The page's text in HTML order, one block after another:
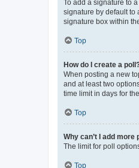
To add a signature to
signature by default to
signature box within
Top
How do I create a
When posting a new
and at least two
time limit in days for
Top
Why can’t I add more
The limit for poll
Top